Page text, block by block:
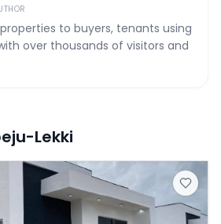
to buyers, tenants using
over thousands of visitors and
Lekki